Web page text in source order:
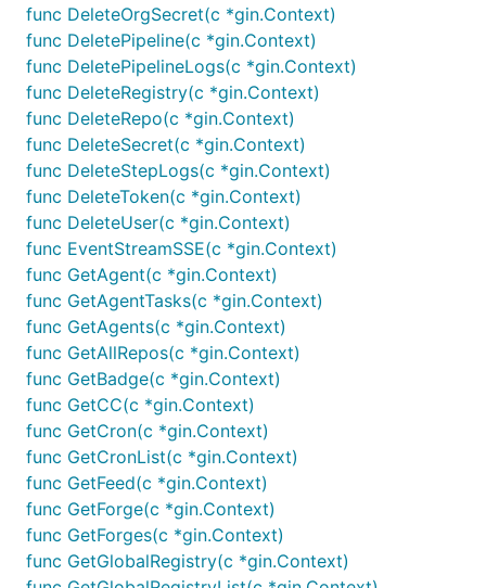
func DeleteOrgSecret(c *gin.Context)
func DeletePipeline(c *gin.Context)
func DeletePipelineLogs(c *gin.Context)
func DeleteRegistry(c *gin.Context)
func DeleteRepo(c *gin.Context)
func DeleteSecret(c *gin.Context)
func DeleteStepLogs(c *gin.Context)
func DeleteToken(c *gin.Context)
func DeleteUser(c *gin.Context)
func EventStreamSSE(c *gin.Context)
func GetAgent(c *gin.Context)
func GetAgentTasks(c *gin.Context)
func GetAgents(c *gin.Context)
func GetAllRepos(c *gin.Context)
func GetBadge(c *gin.Context)
func GetCC(c *gin.Context)
func GetCron(c *gin.Context)
func GetCronList(c *gin.Context)
func GetFeed(c *gin.Context)
func GetForge(c *gin.Context)
func GetForges(c *gin.Context)
func GetGlobalRegistry(c *gin.Context)